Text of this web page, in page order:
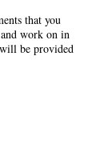
that you
work on in
be provided